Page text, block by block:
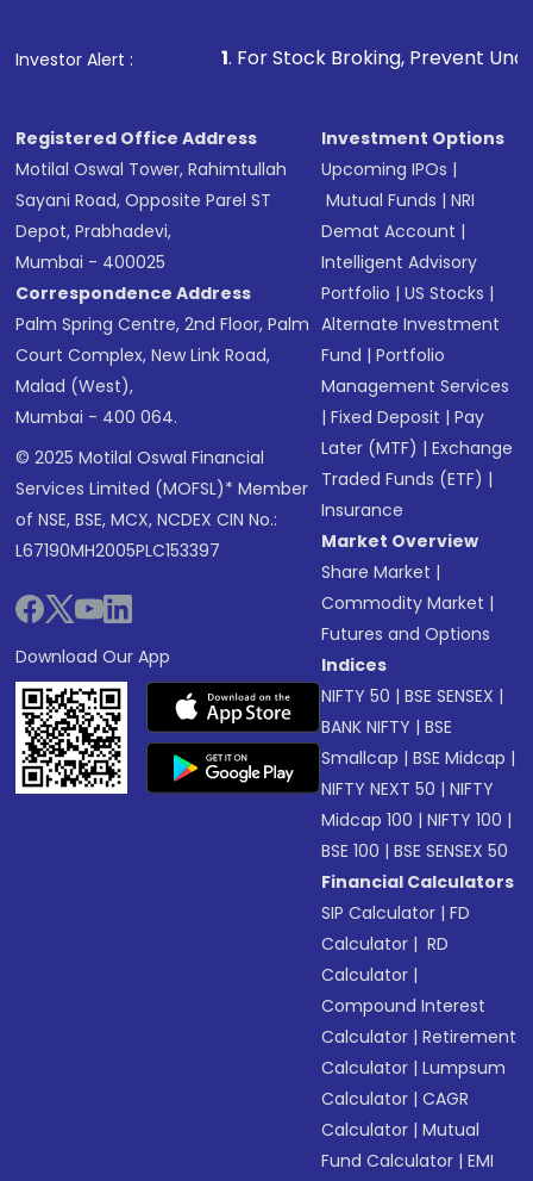
Investor Alert :
1. For Stock Broking, Prevent Unauthorized
Registered Office Address
Motilal Oswal Tower, Rahimtullah
Sayani Road, Opposite Parel ST
Depot, Prabhadevi,
Mumbai - 400025
Correspondence Address
Palm Spring Centre, 2nd Floor, Palm
Court Complex, New Link Road,
Malad (West),
Mumbai - 400 064.
© 2025 Motilal Oswal Financial
Services Limited (MOFSL)* Member
of NSE, BSE, MCX, NCDEX CIN No.:
L67190MH2005PLC153397
Download Our App
Investment Options
Upcoming IPOs |
Mutual Funds |NRI
Demat Account |
Intelligent Advisory
Portfolio |US Stocks |
Alternate Investment
Fund |Portfolio
Management Services
|Fixed Deposit |Pay
Later (MTF) |Exchange
Traded Funds (ETF) |
Insurance
Market Overview
Share Market |
Commodity Market |
Futures and Options
Indices
NIFTY 50 |BSE SENSEX |
BANK NIFTY |BSE
Smallcap |BSE Midcap |
NIFTY NEXT 50 |NIFTY
Midcap 100 |NIFTY 100 |
BSE 100 |BSE SENSEX 50
Financial Calculators
SIP Calculator |FD
Calculator | RD
Calculator |
Compound Interest
Calculator |Retirement
Calculator |Lumpsum
Calculator |CAGR
Calculator |Mutual
Fund Calculator |EMI